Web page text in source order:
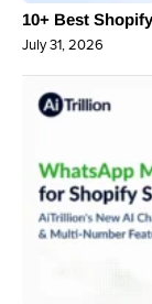
10+ Best
July 31, 2026